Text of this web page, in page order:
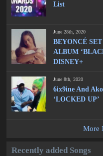
List
June 28th, 2020
BEYONCÉ
ALBUM
DISNEY+
June 8th, 2020
6ix9ine And
‘LOCKED UP’
More
Recently added Songs